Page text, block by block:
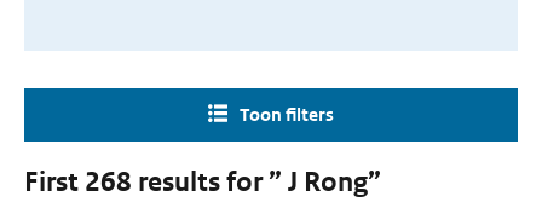
Toon filters
First 268 results for ” J Rong”